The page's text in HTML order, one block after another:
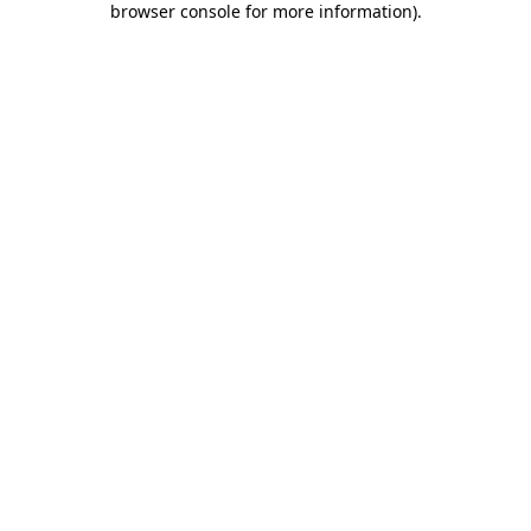
browser console for more information).